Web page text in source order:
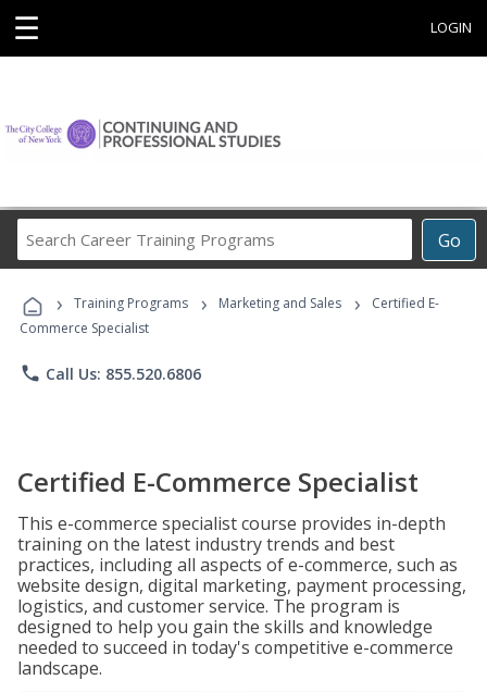
☰ LOGIN
Go
Career
Programs
› Training Programs › Marketing and Sales ›
Certified E-
Commerce Specialist
phone Call Us: 855.520.6806
Certified E-Commerce Specialist
This e-commerce specialist course provides in-depth
training on the latest industry trends and best
practices, including all aspects of e-commerce, such as
website design, digital marketing, payment processing,
logistics, and customer service. The program is
designed to help you gain the skills and knowledge
needed to succeed in today's competitive e-commerce
landscape.